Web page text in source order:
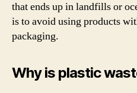
that ends up in landfills or
is to avoid using products
packaging.
Why is plastic